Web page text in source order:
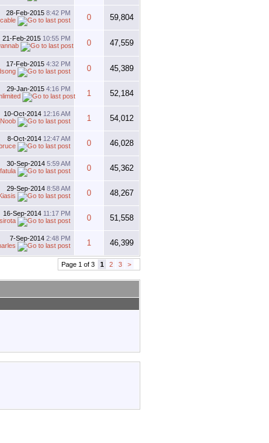
28-Feb-2015 8:42 PM
0 59,804
21-Feb-2015 10:55 PM
0 47,559
17-Feb-2015 4:32 PM
0 45,389
29-Jan-2015 4:16 PM
1 52,184
10-Oct-2014 12:16 AM
1 54,012
8-Oct-2014 12:47 AM
0 46,028
30-Sep-2014 5:59 AM
0 45,362
29-Sep-2014 8:58 AM
Kiasis 0 48,267
16-Sep-2014 11:17 PM
sirota 0 51,558
7-Sep-2014 2:48 PM
1 46,399
Page 1 of 3 1 2 3 >